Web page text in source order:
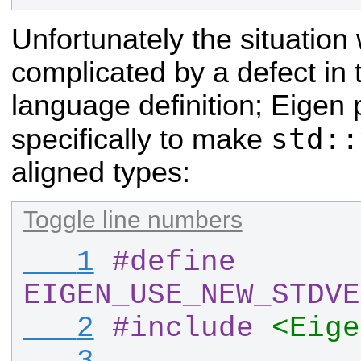
Unfortunately the
complicated by a defect in
language definition; Eigen
specifically to make
aligned types:
Toggle line numbers
   1
#define
   2
#include